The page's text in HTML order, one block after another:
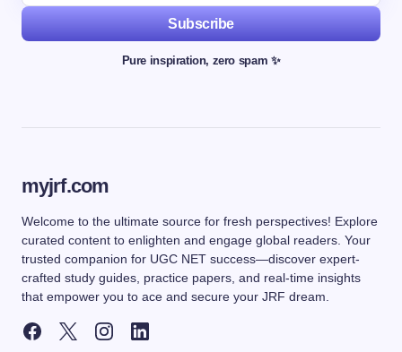
Subscribe
Pure inspiration, zero spam ✨
myjrf.com
Welcome to the ultimate source for fresh perspectives! Explore
curated content to enlighten and engage global readers. Your
trusted companion for UGC NET success—discover expert-
crafted study guides, practice papers, and real-time insights
that empower you to ace and secure your JRF dream.